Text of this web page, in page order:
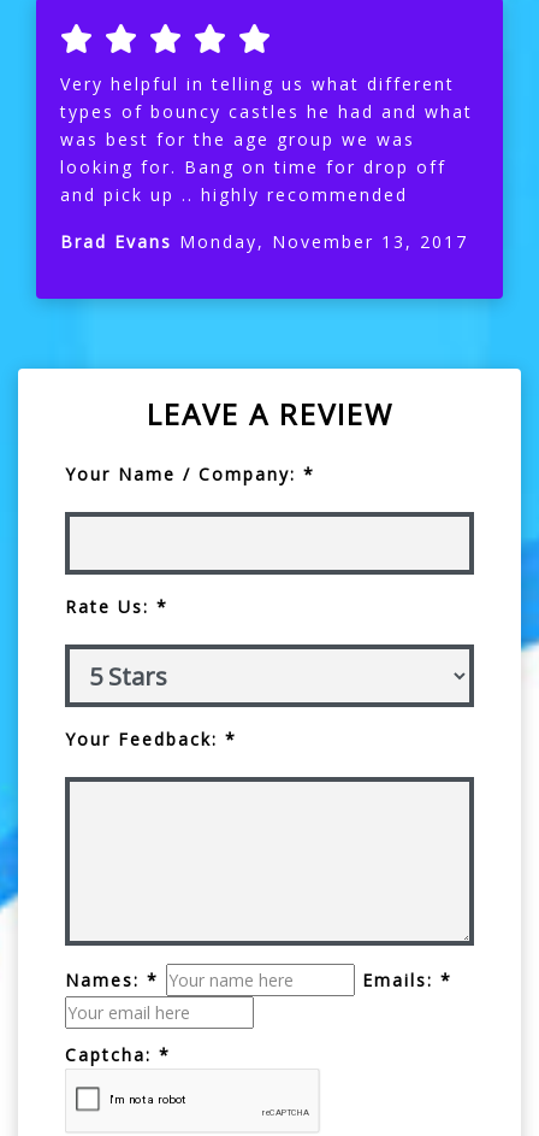
Very helpful in telling us what different
types of bouncy castles he had and what
was best for the age group we was
looking for. Bang on time for drop off
and pick up .. highly recommended
Brad Evans Monday, November 13, 2017
LEAVE A REVIEW
Your Name / Company: *
Rate Us: *
Your Feedback: *
Names: * Emails: *
Captcha: *